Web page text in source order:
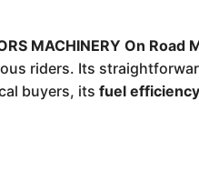
MACHINERY On Road
riders. Its
buyers, itsfuel efficiency